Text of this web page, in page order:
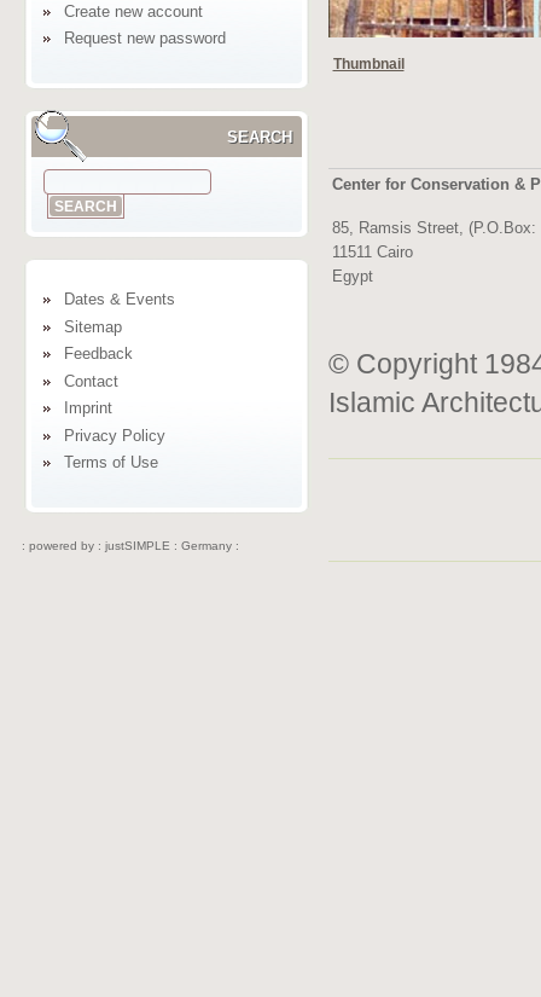
Create new account
Request new password
SEARCH
Dates & Events
Sitemap
Feedback
Contact
Imprint
Privacy Policy
Terms of Use
: powered by : justSIMPLE : Germany :
Thumbnail
Center for Conservation &
85, Ramsis Street, (P.O.Box:
11511 Cairo
Egypt
© Copyright
Islamic